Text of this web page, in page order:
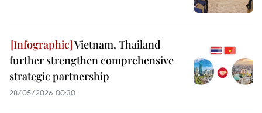
Vietnam, Thailand
further strengthen comprehensive
strategic partnership
28/05/2026 00:30